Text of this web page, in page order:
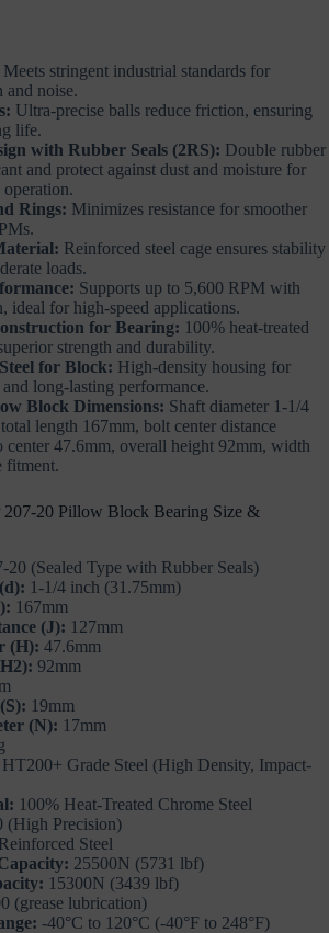
Meets stringent industrial standards for
and noise.
Ultra-precise balls reduce friction, ensuring
life.
with Rubber Seals (2RS): Double rubber
and protect against dust and moisture for
Rings: Minimizes resistance for smoother
Reinforced steel cage ensures stability
loads.
Supports up to 5,600 RPM with
ideal for high-speed applications.
for Bearing: 100% heat-treated
strength and durability.
for Block: High-density housing for
and long-lasting performance.
Block Dimensions: Shaft diameter 1-1/4
length 167mm, bolt center distance
center 47.6mm, overall height 92mm, width
fitment.
207-20 Pillow Block Bearing Size &
20 (Sealed Type with Rubber Seals)
1-1/4 inch (31.75mm)
167mm
(J): 127mm
(H): 47.6mm
92mm
19mm
(N): 17mm
HT200+ Grade Steel (High Density, Impact-
100% Heat-Treated Chrome Steel
(High Precision)
Reinforced Steel
25500N (5731 lbf)
15300N (3439 lbf)
(grease lubrication)
-40°C to 120°C (-40°F to 248°F)